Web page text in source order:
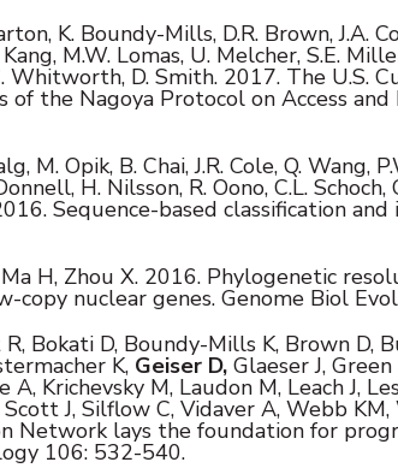
K. Boundy-Mills, D.R. Brown, J.A.
M.W. Lomas, U. Melcher, S.E.
Whitworth, D. Smith. 2017. The U.S.
the Nagoya Protocol on Access and
M. Opik, B. Chai, J.R. Cole, Q. Wang,
H. Nilsson, R. Oono, C.L.
Sequence-based classification
Ma H, Zhou X. 2016. Phylogenetic
copy nuclear genes. Genome Biol
Bokati D, Boundy-Mills K, Brown D,
K, Geiser D, Glaeser J,
Krichevsky M, Laudon M, Leach J,
Scott J, Silflow C, Vidaver A, Webb
Network lays the foundation for
106: 532-540.